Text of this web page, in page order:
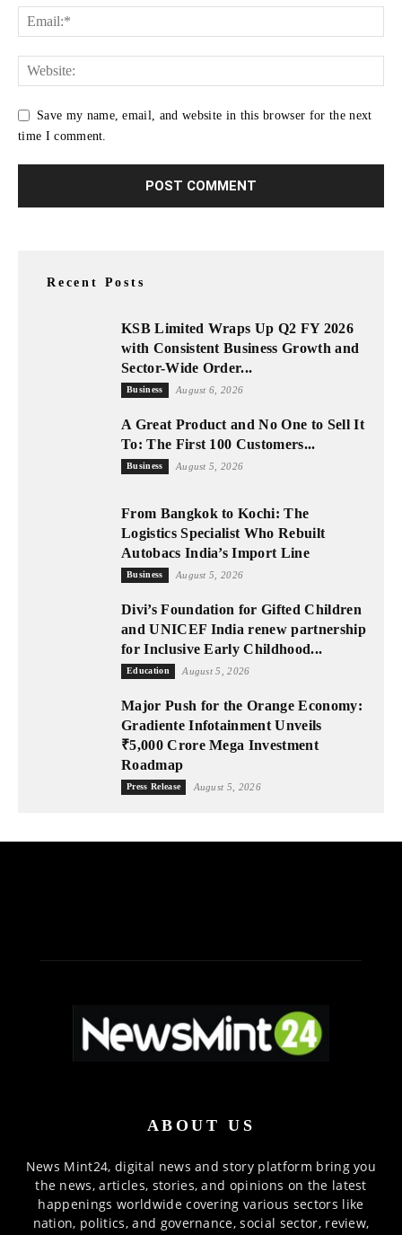
Save my name, email, and website in this browser for the next
time I comment.
Recent Posts
KSB Limited Wraps Up Q2 FY 2026
with Consistent Business Growth and
Sector-Wide Order...
Business August 6, 2026
A Great Product and No One to Sell It
To: The First 100 Customers...
Business August 5, 2026
From Bangkok to Kochi: The
Logistics Specialist Who Rebuilt
Autobacs India’s Import Line
Business August 5, 2026
Divi’s Foundation for Gifted Children
and UNICEF India renew partnership
for Inclusive Early Childhood...
Education August 5, 2026
Major Push for the Orange Economy:
Gradiente Infotainment Unveils
₹5,000 Crore Mega Investment
Roadmap
Press Release August 5, 2026
ABOUT US
News Mint24, digital news and story platform bring you
the news, articles, stories, and opinions on the latest
happenings worldwide covering various sectors like
nation, politics, and governance, social sector, review,